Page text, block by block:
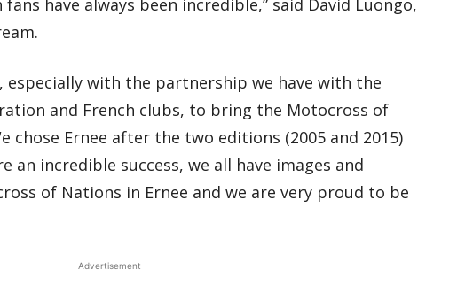
have always been incredible,” said David Luongo,
especially with the partnership we have with the
and French clubs, to bring the Motocross of
chose Ernee after the two editions (2005 and 2015)
an incredible success, we all have images and
of Nations in Ernee and we are very proud to be
Advertisement